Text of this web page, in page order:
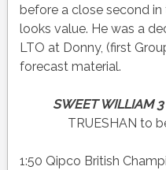
before a close second
looks value. He was a
LTO at Donny, (first
forecast material.
SWEET WILLIAM
TRUESHAN to
1:50 Qipco British